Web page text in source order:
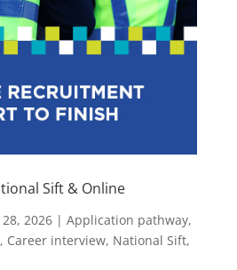
Sift & Online
28, 2026| Application pathway,
, Career interview, National Sift,